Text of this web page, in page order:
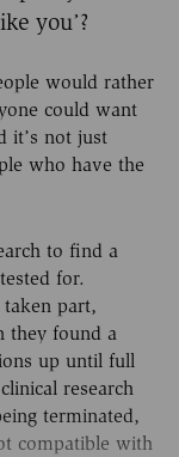
you’?
would rather
could want
it’s not just
who have the
to find a
for.
part,
they found a
up until full
research
terminated,
compatible with